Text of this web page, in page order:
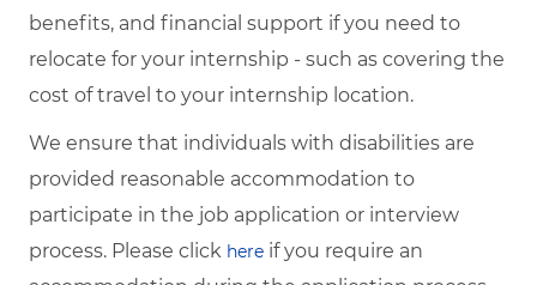
benefits, and financial support if you need to
relocate for your internship - such as covering the
cost of travel to your internship location.
We ensure that individuals with disabilities are
provided reasonable accommodation to
participate in the job application or interview
process. Please click here if you require an